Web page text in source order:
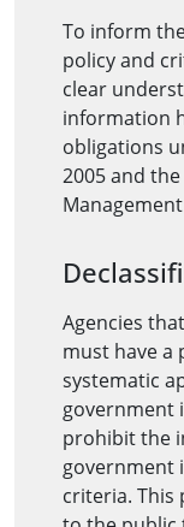
To inform
policy and
clear
information
obligations
2005 and
Agencies
must have a
systematic
government
prohibit the
government
criteria. This